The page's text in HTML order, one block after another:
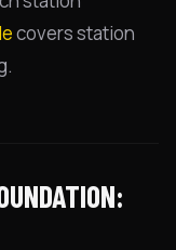
covers station